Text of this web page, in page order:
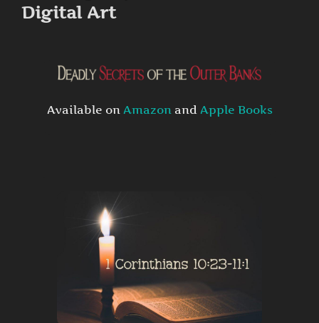
Digital Art
Available on Amazonand Apple Books